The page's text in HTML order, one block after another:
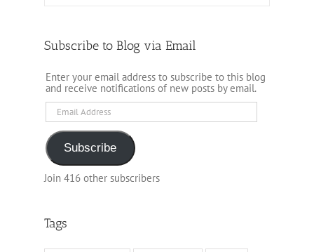
Subscribe to Blog via Email
Enter your email address to subscribe to this blog
and receive notifications of new posts by email.
Email
Address
Subscribe
Join 416 other subscribers
Tags